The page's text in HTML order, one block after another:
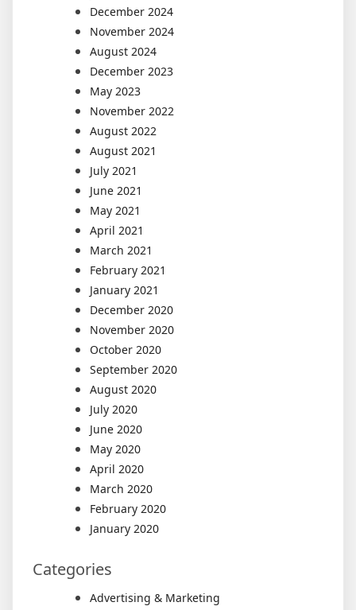
December 2024
November 2024
August 2024
December 2023
May 2023
November 2022
August 2022
August 2021
July 2021
June 2021
May 2021
April 2021
March 2021
February 2021
January 2021
December 2020
November 2020
October 2020
September 2020
August 2020
July 2020
June 2020
May 2020
April 2020
March 2020
February 2020
January 2020
Categories
Advertising & Marketing